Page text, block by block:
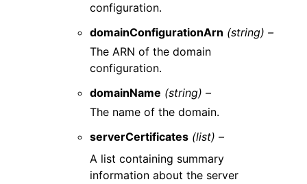
configuration.
domainConfigurationArn (string) –
The ARN of the domain
configuration.
domainName (string) –
The name of the domain.
serverCertificates (list) –
A list containing summary
information about the server